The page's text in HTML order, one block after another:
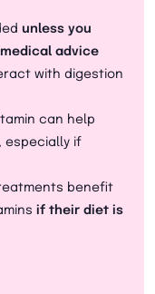
unless you
advice
with digestion
can help
, especially if
benefit
if their diet is